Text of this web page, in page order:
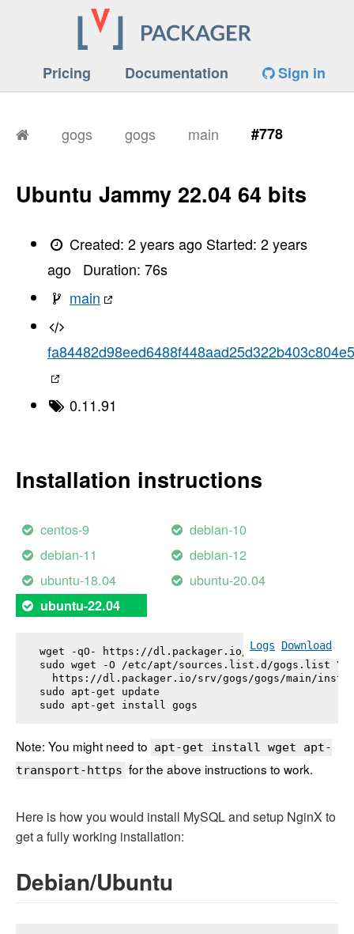
Pricing Documentation Sign in
gogs gogs main #778
Ubuntu Jammy 22.04 64 bits
Created:2 years ago Started:2 years
ago
Duration: 76s
main
fa84482d98eed6488f448aad25d322b403c804e5
0.11.91
Installation instructions
centos-9
debian-10
debian-11
debian-12
ubuntu-18.04
ubuntu-20.04
ubuntu-22.04
Logs Download
wget -qO- https://dl.packager.io/srv/gogs/gogs/
sudo wget -O /etc/apt/sources.list.d/gogs.list \
https://dl.packager.io/srv/gogs/gogs/main/
sudo apt-get update
sudo apt-get install gogs
Note: You might need to apt-get install wget apt-
transport-https for the above instructions to work.
Here is how you would install MySQL and setup NginX to
get a fully working installation:
Debian/Ubuntu